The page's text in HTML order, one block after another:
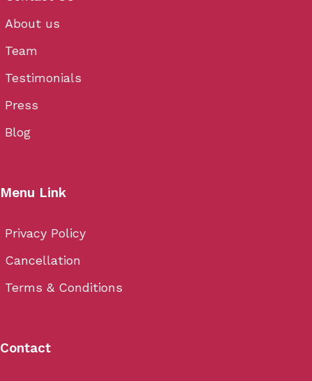
About us
Team
Testimonials
Press
Blog
Menu Link
Privacy Policy
Cancellation
Terms & Conditions
Contact